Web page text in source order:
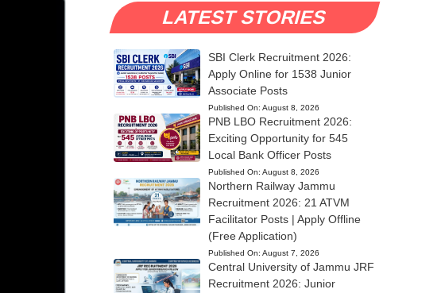
LATEST STORIES
SBI Clerk Recruitment 2026:
Apply Online for 1538 Junior
Associate Posts
Published On: August 8, 2026
PNB LBO Recruitment 2026:
Exciting Opportunity for 545
Local Bank Officer Posts
Published On: August 8, 2026
Northern Railway Jammu
Recruitment 2026: 21 ATVM
Facilitator Posts | Apply Offline
(Free Application)
Published On: August 7, 2026
Central University of Jammu JRF
Recruitment 2026: Junior